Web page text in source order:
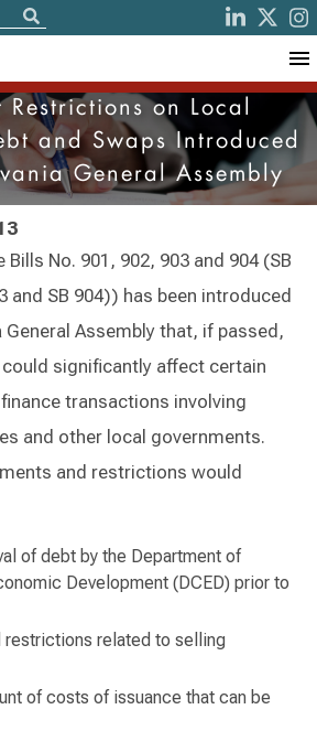
Restrictions on Local
and Swaps Introduced
General Assembly
No. 901, 902, 903 and 904 (SB
and SB 904)) has been introduced
General Assembly that, if passed,
significantly affect certain
transactions involving
and other local governments.
and restrictions would
of debt by the Department of
Development (DCED) prior to
restrictions related to selling
of costs of issuance that can be